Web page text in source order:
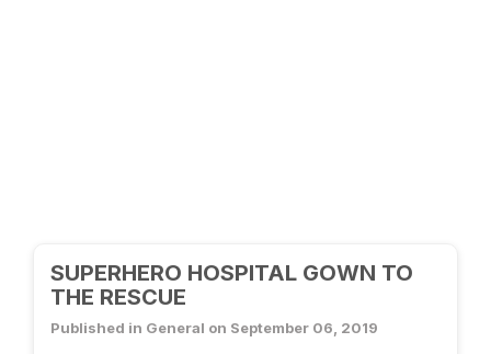
SUPERHERO HOSPITAL GOWN TO
THE RESCUE
Published in General on September 06, 2019